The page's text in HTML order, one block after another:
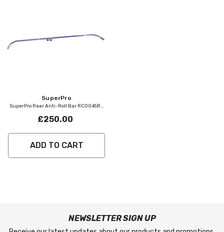
SuperPro
SuperPro Rear Anti-Roll Bar RC0045RZ
£250.00
ADD TO CART
NEWSLETTER SIGN UP